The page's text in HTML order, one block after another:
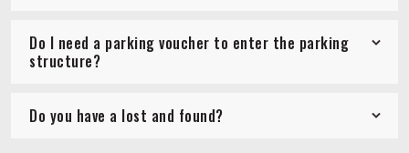
Do I need a parking voucher to enter the parking
structure?
Do you have a lost and found?